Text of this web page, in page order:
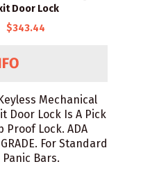
Door Lock
$343.44
Mechanical
Door Lock Is A Pick
Proof Lock. ADA
For Standard
Bars.